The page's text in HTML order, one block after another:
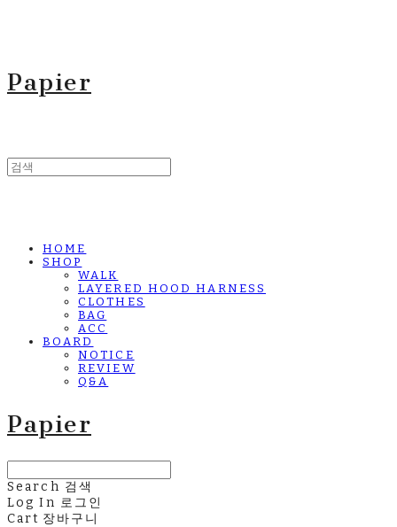
Papier
HOME
SHOP
WALK
LAYERED HOOD HARNESS
CLOTHES
BAG
ACC
BOARD
NOTICE
REVIEW
Q&A
Papier
Search 검색
Log In 로그인
Cart 장바구니